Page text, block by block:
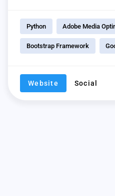
Python Adobe Media
Bootstrap Framework
Website Social